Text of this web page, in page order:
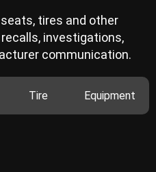
tires and other
investigations,
communication.
Tire Equipment